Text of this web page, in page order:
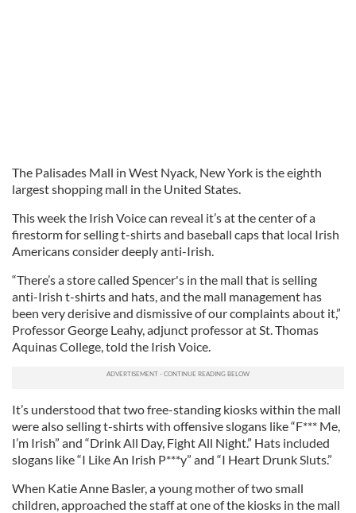
The Palisades Mall in West Nyack, New York is the eighth
largest shopping mall in the United States.
This week the Irish Voice can reveal it’s at the center of a
firestorm for selling t-shirts and baseball caps that local Irish
Americans consider deeply anti-Irish.
“There’s a store called Spencer's in the mall that is selling
anti-Irish t-shirts and hats, and the mall management has
been very derisive and dismissive of our complaints about it,”
Professor George Leahy, adjunct professor at St. Thomas
Aquinas College, told the Irish Voice.
It’s understood that two free-standing kiosks within the mall
were also selling t-shirts with offensive slogans like “F*** Me,
I’m Irish” and “Drink All Day, Fight All Night.” Hats included
slogans like “I Like An Irish P***y” and “I Heart Drunk Sluts.”
When Katie Anne Basler, a young mother of two small
children, approached the staff at one of the kiosks in the mall